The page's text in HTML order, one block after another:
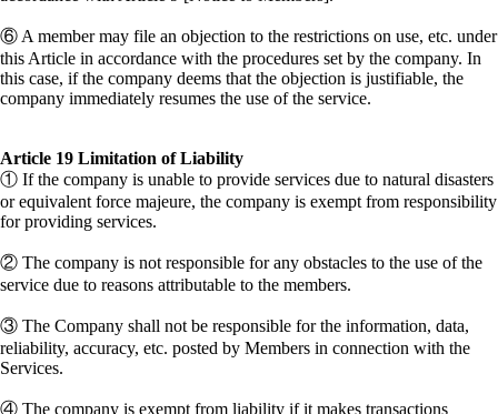
⑥ A member may file an objection to the restrictions on use, etc. under
this Article in accordance with the procedures set by the company. In
this case, if the company deems that the objection is justifiable, the
company immediately resumes the use of the service.
Article 19 Limitation of Liability
① If the company is unable to provide services due to natural disasters
or equivalent force majeure, the company is exempt from responsibility
for providing services.
② The company is not responsible for any obstacles to the use of the
service due to reasons attributable to the members.
③ The Company shall not be responsible for the information, data,
reliability, accuracy, etc. posted by Members in connection with the
Services.
④ The company is exempt from liability if it makes transactions